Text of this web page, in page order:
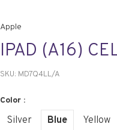
Apple
IPAD (A16)
SKU: MD7Q4LL/A
Color :
Silver Blue Yellow